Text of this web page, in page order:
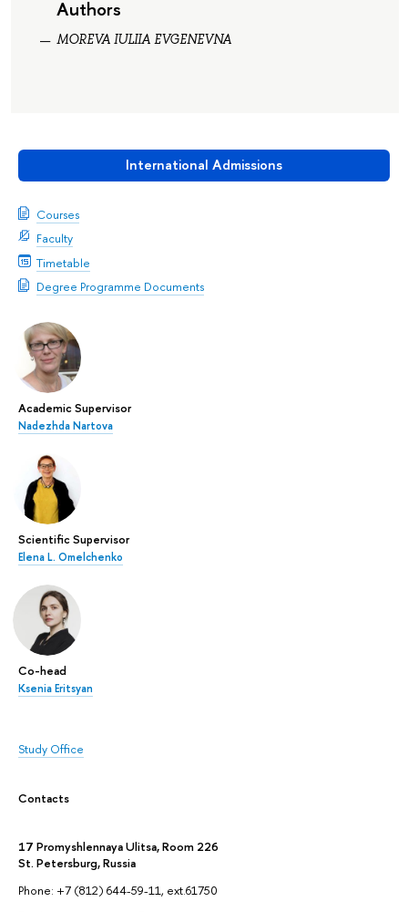
International Admissions
Courses
Faculty
Timetable
Degree Programme Documents
Academic Supervisor
Nadezhda Nartova
Scientific Supervisor
Elena L. Omelchenko
Co-head
Ksenia Eritsyan
Study Office
Contacts
17 Promyshlennaya Ulitsa, Room 226
St. Petersburg, Russia
Phone: +7 (812) 644-59-11, ext.61750
Authors
MOREVA IULIIA EVGENEVNA